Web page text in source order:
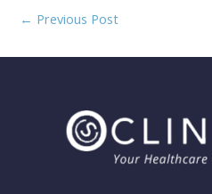
← Previous Post